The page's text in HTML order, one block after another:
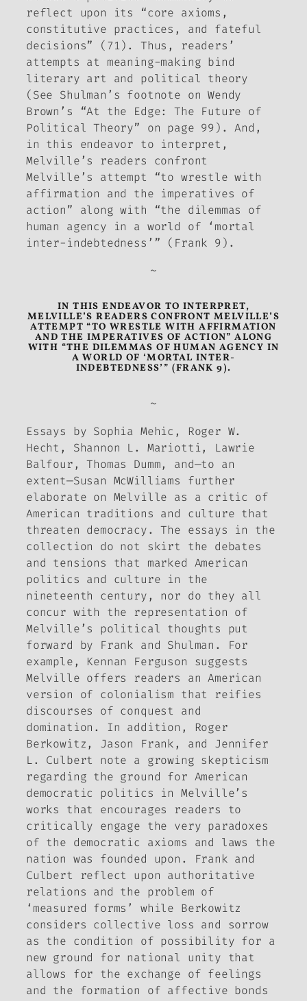
reflect upon its “core axioms,
constitutive practices, and fateful
decisions” (71). Thus, readers’
attempts at meaning-making bind
literary art and political theory
(See Shulman’s footnote on Wendy
Brown’s “At the Edge: The Future of
Political Theory” on page 99). And,
in this endeavor to interpret,
Melville’s readers confront
Melville’s attempt “to wrestle with
affirmation and the imperatives of
action” along with “the dilemmas of
human agency in a world of ‘mortal
inter-indebtedness’” (Frank 9).
~
IN THIS ENDEAVOR TO INTERPRET,
MELVILLE’S READERS CONFRONT MELVILLE’S
ATTEMPT “TO WRESTLE WITH AFFIRMATION
AND THE IMPERATIVES OF ACTION” ALONG
WITH “THE DILEMMAS OF HUMAN AGENCY IN
A WORLD OF ‘MORTAL INTER-
INDEBTEDNESS’” (FRANK 9).
~
Essays by Sophia Mehic, Roger W.
Hecht, Shannon L. Mariotti, Lawrie
Balfour, Thomas Dumm, and—to an
extent—Susan McWilliams further
elaborate on Melville as a critic of
American traditions and culture that
threaten democracy. The essays in the
collection do not skirt the debates
and tensions that marked American
politics and culture in the
nineteenth century, nor do they all
concur with the representation of
Melville’s political thoughts put
forward by Frank and Shulman. For
example, Kennan Ferguson suggests
Melville offers readers an American
version of colonialism that reifies
discourses of conquest and
domination. In addition, Roger
Berkowitz, Jason Frank, and Jennifer
L. Culbert note a growing skepticism
regarding the ground for American
democratic politics in Melville’s
works that encourages readers to
critically engage the very paradoxes
of the democratic axioms and laws the
nation was founded upon. Frank and
Culbert reflect upon authoritative
relations and the problem of
‘measured forms’ while Berkowitz
considers collective loss and sorrow
as the condition of possibility for a
new ground for national unity that
allows for the exchange of feelings
and the formation of affective bonds